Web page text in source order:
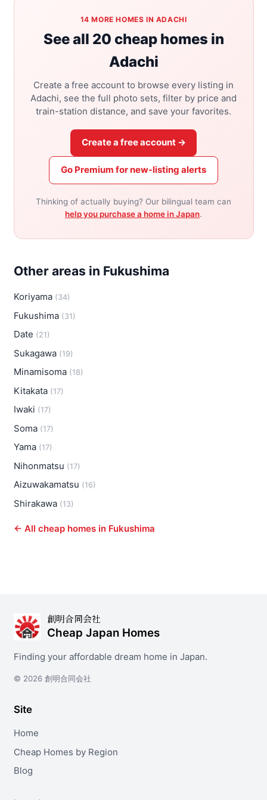
14 MORE HOMES IN ADACHI
See all 20 cheap homes in
Adachi
Create a free account to browse every listing in
Adachi, see the full photo sets, filter by price and
train-station distance, and save your favorites.
Create a free account →
Go Premium for new-listing alerts
Thinking of actually buying? Our bilingual team can
help you purchase a home in Japan.
Other areas in Fukushima
Koriyama (34)
Fukushima (31)
Date (21)
Sukagawa (19)
Minamisoma (18)
Kitakata (17)
Iwaki (17)
Soma (17)
Yama (17)
Nihonmatsu (17)
Aizuwakamatsu (16)
Shirakawa (13)
← All cheap homes in Fukushima
創明合同会社
Cheap Japan Homes
Finding your affordable dream home in Japan.
© 2026 創明合同会社
Site
Home
Cheap Homes by Region
Blog